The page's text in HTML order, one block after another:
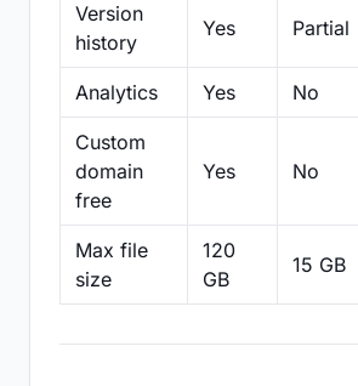
Version
history
Yes Partial
Analytics Yes No
Custom
domain
free
Yes No
Max file
size
120
GB
15 GB